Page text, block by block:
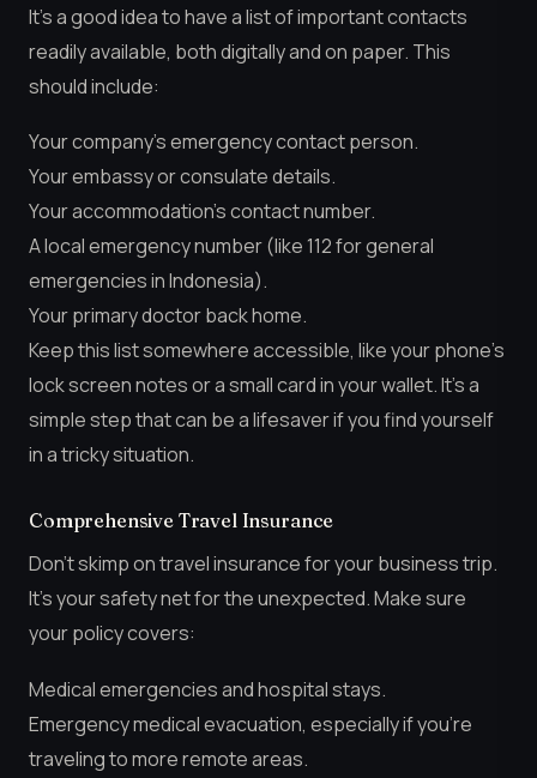
It’s a good idea to have a list of important contacts
readily available, both digitally and on paper. This
should include:
Your company’s emergency contact person.
Your embassy or consulate details.
Your accommodation’s contact number.
A local emergency number (like 112 for general
emergencies in Indonesia).
Your primary doctor back home.
Keep this list somewhere accessible, like your phone’s
lock screen notes or a small card in your wallet. It’s a
simple step that can be a lifesaver if you find yourself
in a tricky situation.
Comprehensive Travel Insurance
Don’t skimp on travel insurance for your business trip.
It’s your safety net for the unexpected. Make sure
your policy covers:
Medical emergencies and hospital stays.
Emergency medical evacuation, especially if you’re
traveling to more remote areas.